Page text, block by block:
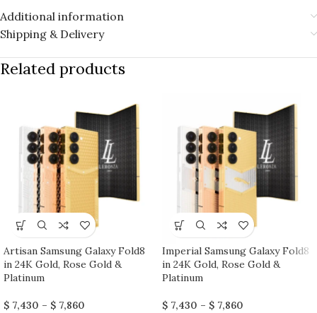
Additional information
Shipping & Delivery
Related products
Artisan Samsung Galaxy Fold8
in 24K Gold, Rose Gold &
Platinum
$ 7,430 – $ 7,860
Imperial Samsung Galaxy Fold8
in 24K Gold, Rose Gold &
Platinum
$ 7,430 – $ 7,860